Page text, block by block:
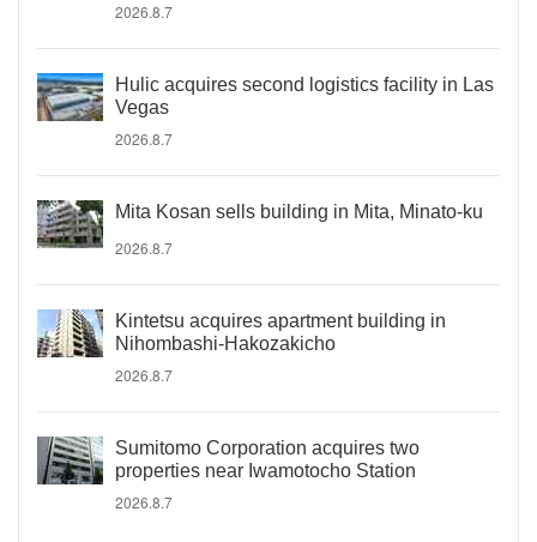
2026.8.7
Hulic acquires second logistics facility in Las
Vegas
2026.8.7
Mita Kosan sells building in Mita, Minato-ku
2026.8.7
Kintetsu acquires apartment building in
Nihombashi-Hakozakicho
2026.8.7
Sumitomo Corporation acquires two
properties near Iwamotocho Station
2026.8.7